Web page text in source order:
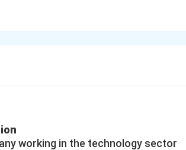
working in the technology sector